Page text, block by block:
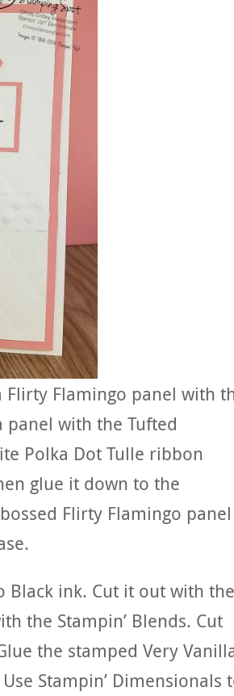
Flirty Flamingo panel with
panel with the Tufted
Polka Dot Tulle ribbon
glue it down to the
Flirty Flamingo panel
Black ink. Cut it out with the
the Stampin’ Blends. Cut
the stamped Very
Stampin’ Dimensionals